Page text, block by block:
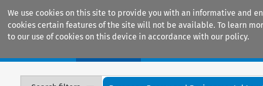
We use cookies on this site to provide you with an informative and
cookies certain features of the site will not be available. To learn
to our use of cookies on this device in accordance with our policy.